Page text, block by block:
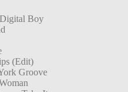
Boy
(Edit)
Groove